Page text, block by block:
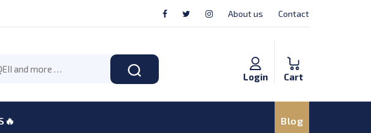
About us Contact
Cart
Login
Blog